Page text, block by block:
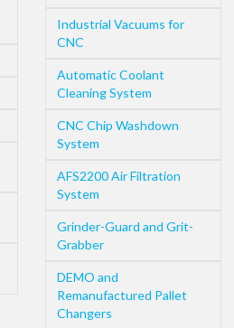
Industrial Vacuums for
CNC
Automatic Coolant
Cleaning System
CNC Chip Washdown
System
AFS2200 Air Filtration
System
Grinder-Guard and Grit-
Grabber
DEMO and
Remanufactured Pallet
Changers